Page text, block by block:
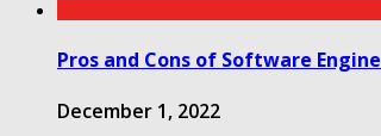
Pros and Cons of Software
December 1, 2022